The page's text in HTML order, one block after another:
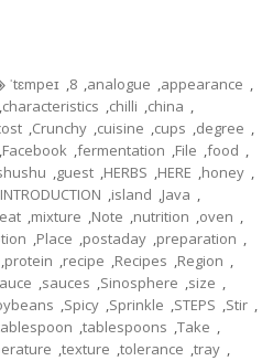
ˈtɛmpeɪ ,8 ,analogue ,appearance ,
,characteristics ,chilli ,china ,
,Crunchy ,cuisine ,cups ,degree ,
,Facebook ,fermentation ,File ,food ,
,guest ,HERBS ,HERE ,honey ,
INTRODUCTION ,island ,Java ,
,mixture ,Note ,nutrition ,oven ,
,Place ,postaday ,preparation ,
,protein ,recipe ,Recipes ,Region ,
,sauces ,Sinosphere ,size ,
,Spicy ,Sprinkle ,STEPS ,Stir ,
,tablespoons ,Take ,
,texture ,tolerance ,tray ,